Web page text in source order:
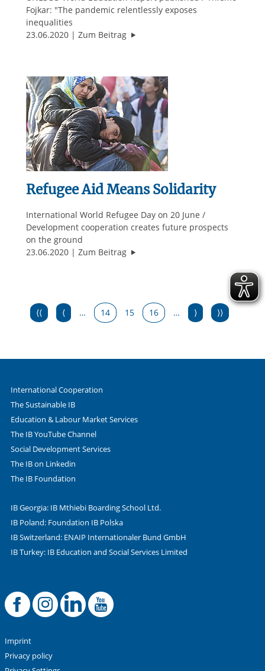
Fojkar: "The pandemic relentlessly exposes
inequalities
23.06.2020
Zum Beitrag "Inclusion and Education: For All
Refugee Aid Means Solidarity
International World Refugee Day on 20 June /
Development cooperation creates future prospects
on the ground
23.06.2020
Zum Beitrag "Refugee Aid Means Solidarity"
⟨⟨ ⟨ … 14 15 16 … ⟩ ⟩⟩
International Cooperation
The Sustainable IB
Education & Labour Market Services
The IB YouTube Channel
Social Development Services
The IB on Linkedin
The IB Foundation
IB Georgia: IB Mthiebi Boarding School Ltd.
IB Poland: Foundation IB Polska
IB Switzerland: ENAIP Internationaler Bund GmbH
IB Turkey: IB Education and Social Services Limited
Facebook
Offizielle
LinkedIn
Imprint
Privacy policy